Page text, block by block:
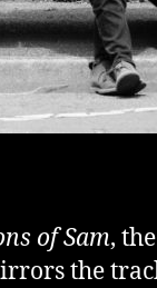
of Sam,
the